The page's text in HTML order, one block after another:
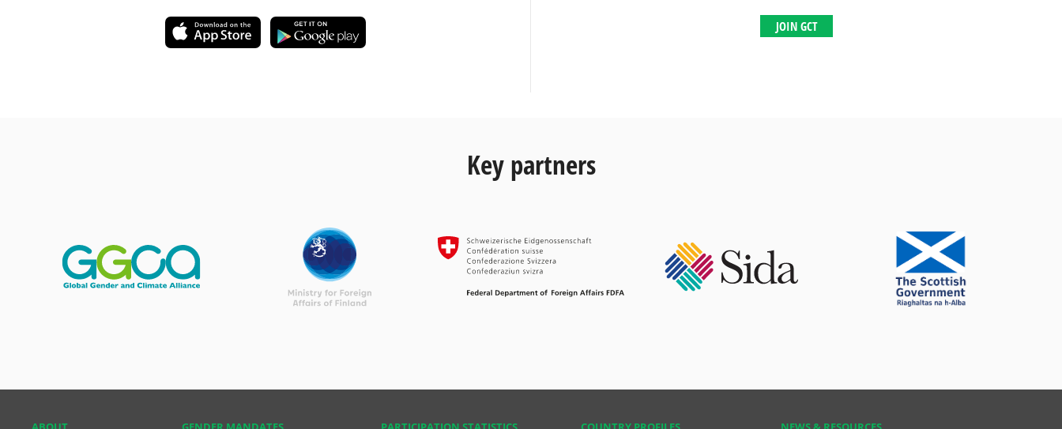
JOIN GCT
Key partners